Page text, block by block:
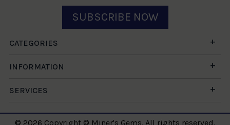
SUBSCRIBE NOW
CATEGORIES
INFORMATION
SERVICES
© 2026 Copyright © Miner's Gems. All rights reserved.